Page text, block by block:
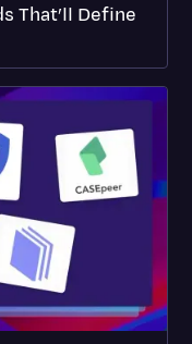
That’ll Define